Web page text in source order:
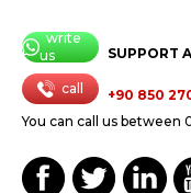
write
us
SUPPORT
call
+90 850
You can call us between